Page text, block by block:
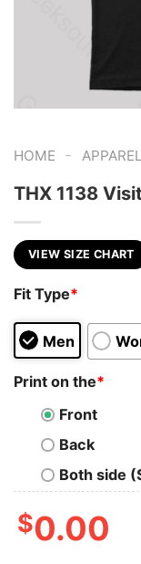
HOME - APPAREL
THX 1138
VIEW SIZE CHART
Fit Type*
Men
Print on the*
Front
Back
Both side
$0.00